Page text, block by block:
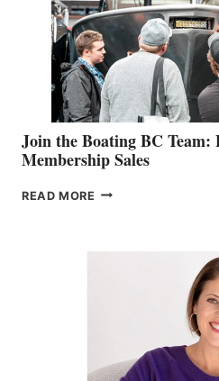
CAN-
AM
SALES
GROUP
Join the Boating BC Team:
Membership Sales
READ MORE JOIN